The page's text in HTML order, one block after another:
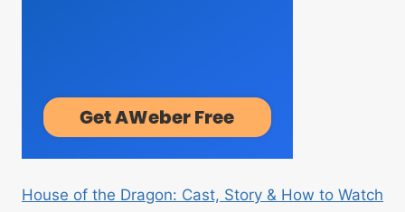
House of the Dragon: Cast, Story & How to Watch